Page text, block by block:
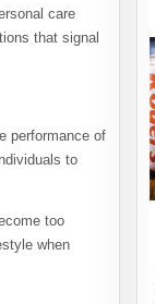
care
that signal
performance of
to
too
when